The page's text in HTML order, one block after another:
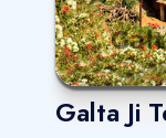
Galta Ji